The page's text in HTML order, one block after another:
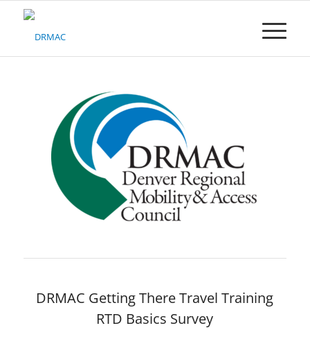
Please
DRMAC Getting There Travel Training
RTD Basics Survey